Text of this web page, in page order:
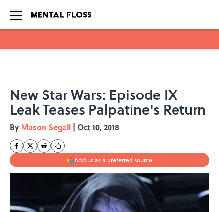
New Star Wars: Episode IX
Leak Teases Palpatine's Return
By Mason Segall | Oct 10, 2018
Add us as a preferred source